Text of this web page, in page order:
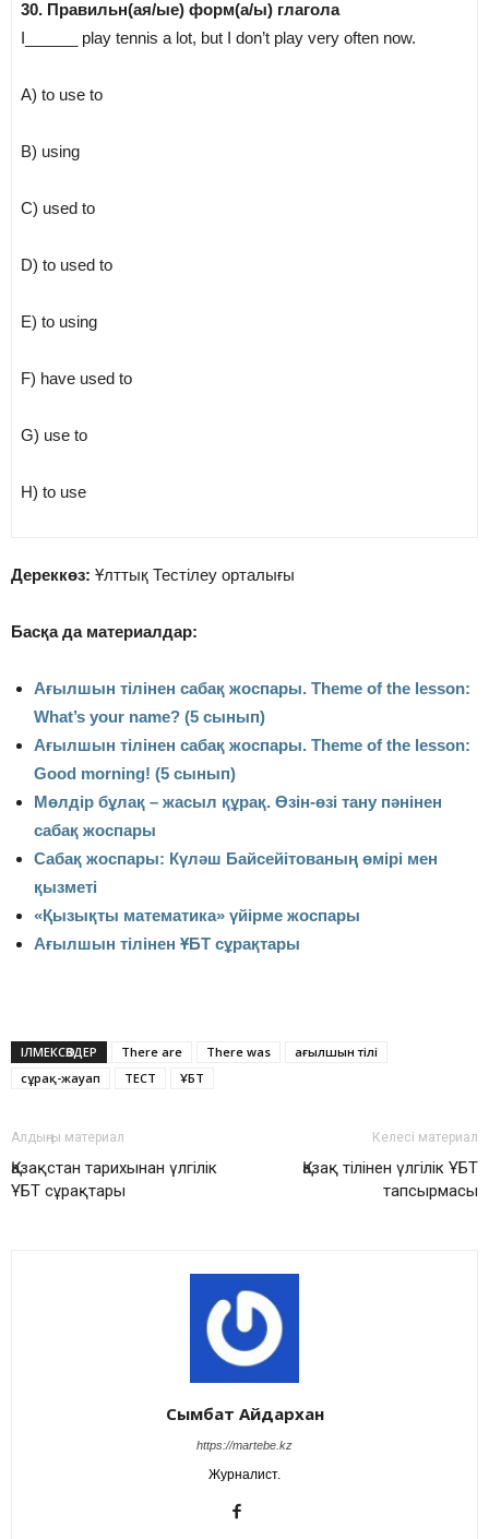
30. Правильн(ая/ые) форм(а/ы) глагола
I______ play tennis a lot, but I don’t play very often now.
A) to use to
B) using
C) used to
D) to used to
E) to using
F) have used to
G) use to
H) to use
Дереккөз: Ұлттық Тестілеу орталығы
Басқа да материалдар:
Ағылшын тілінен сабақ жоспары. Theme of the lesson:
What’s your name? (5 сынып)
Ағылшын тілінен сабақ жоспары. Theme of the lesson:
Good morning! (5 сынып)
Мөлдір бұлақ – жасыл құрақ. Өзін-өзі тану пәнінен
сабақ жоспары
Сабақ жоспары: Күләш Байсейітованың өмірі мен
қызметі
«Қызықты математика» үйірме жоспары
Ағылшын тілінен ҰБТ сұрақтары
ІЛМЕКСӨЗДЕР There are There was
ағылшын тілі
сұрақ-жауап
ТЕСТ ҰБТ
Алдыңғы материал
Қазақстан тарихынан үлгілік
ҰБТ сұрақтары
Келесі материал
Қазақ тілінен үлгілік ҰБТ
тапсырмасы
Сымбат Айдархан
https://martebe.kz
Журналист.